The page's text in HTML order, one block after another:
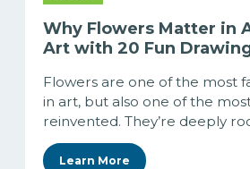
Why Flowers Matter in
Art with 20 Fun
Flowers are one of the most
in art, but also one of the
reinvented. They’re deeply
Learn More